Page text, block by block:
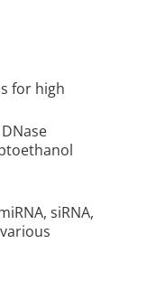
for high
siRNA,